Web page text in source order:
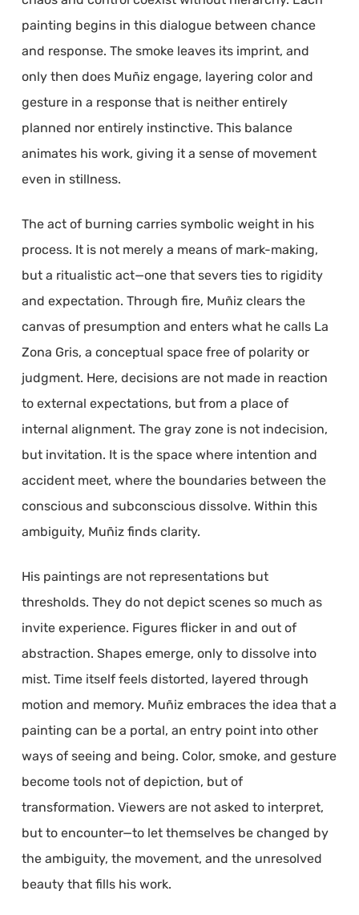
painting begins in this dialogue between chance
and response. The smoke leaves its imprint, and
only then does Muñiz engage, layering color and
gesture in a response that is neither entirely
planned nor entirely instinctive. This balance
animates his work, giving it a sense of movement
even in stillness.
The act of burning carries symbolic weight in his
process. It is not merely a means of mark-making,
but a ritualistic act—one that severs ties to rigidity
and expectation. Through fire, Muñiz clears the
canvas of presumption and enters what he calls La
Zona Gris, a conceptual space free of polarity or
judgment. Here, decisions are not made in reaction
to external expectations, but from a place of
internal alignment. The gray zone is not indecision,
but invitation. It is the space where intention and
accident meet, where the boundaries between the
conscious and subconscious dissolve. Within this
ambiguity, Muñiz finds clarity.
His paintings are not representations but
thresholds. They do not depict scenes so much as
invite experience. Figures flicker in and out of
abstraction. Shapes emerge, only to dissolve into
mist. Time itself feels distorted, layered through
motion and memory. Muñiz embraces the idea that a
painting can be a portal, an entry point into other
ways of seeing and being. Color, smoke, and gesture
become tools not of depiction, but of
transformation. Viewers are not asked to interpret,
but to encounter—to let themselves be changed by
the ambiguity, the movement, and the unresolved
beauty that fills his work.